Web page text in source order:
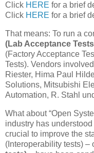
Click HERE for a brief
Click HERE for a brief
That means: To run a
(Lab Acceptance
(Factory Acceptance
Tests). Vendors
Riester, Hima Paul
Solutions, Mitsubishi
Automation, R. Stahl
What about “Open
industry has
crucial to improve the
(Interoperability tests) –